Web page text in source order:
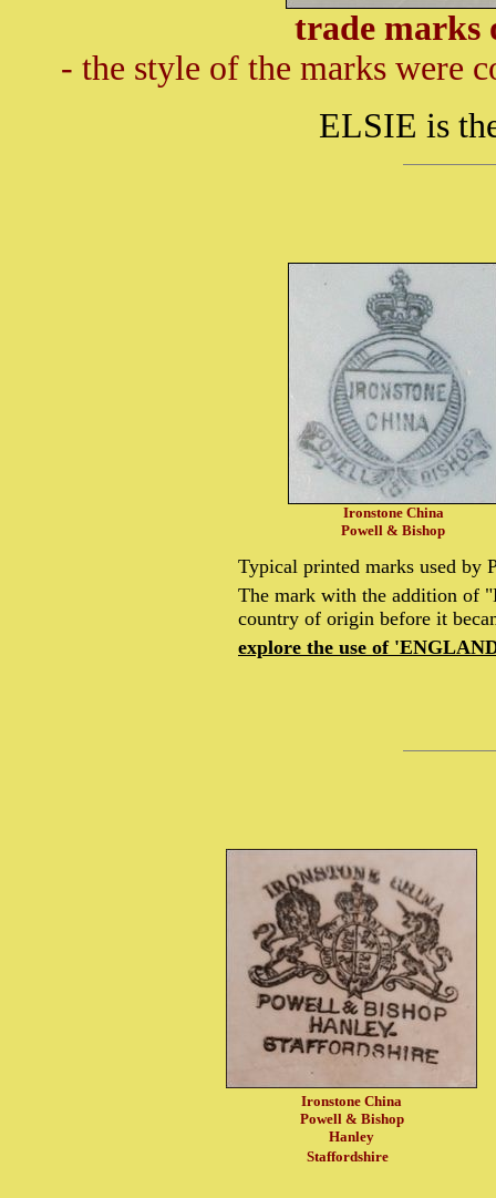
trade marks
- the style of the marks were
ELSIE is
Ironstone China
Powell & Bishop
Typical printed marks used by
The mark with the addition of
country of origin before it
explore the use of
Ironstone China
Powell & Bishop
Hanley
Staffordshire